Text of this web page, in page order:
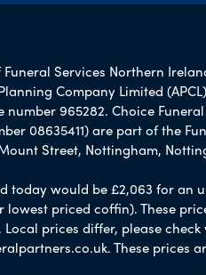
Services Northern
Company Limited
number 965282. Choice
08635411) are part of the
Street, Nottingham,
would be £2,063 for an
priced coffin). These
prices differ, please
These prices